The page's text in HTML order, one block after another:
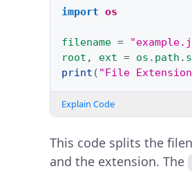
import os
filename =
root , ext = os . path .
print ( "File
Explain Code
This code splits the
and the extension. The